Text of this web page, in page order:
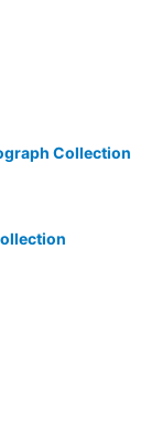
Collection